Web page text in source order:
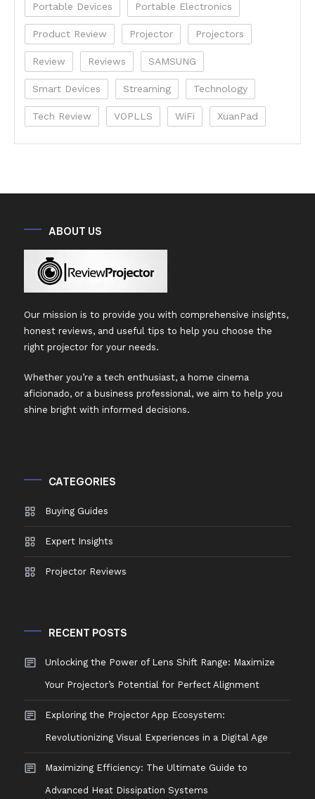
Portable Devices Portable Electronics
Product Review Projector Projectors
Review Reviews SAMSUNG
Smart Devices Streaming Technology
Tech Review VOPLLS WiFi XuanPad
ABOUT US
Our mission is to provide you with comprehensive insights,
honest reviews, and useful tips to help you choose the
right projector for your needs.
Whether you’re a tech enthusiast, a home cinema
aficionado, or a business professional, we aim to help you
shine bright with informed decisions.
CATEGORIES
Buying Guides
Expert Insights
Projector Reviews
RECENT POSTS
Unlocking the Power of Lens Shift Range: Maximize
Your Projector’s Potential for Perfect Alignment
Exploring the Projector App Ecosystem:
Revolutionizing Visual Experiences in a Digital Age
Maximizing Efficiency: The Ultimate Guide to
Advanced Heat Dissipation Systems